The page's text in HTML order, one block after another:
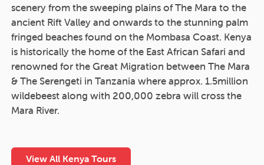
scenery from the sweeping plains of The Mara to the
ancient Rift Valley and onwards to the stunning palm
fringed beaches found on the Mombasa Coast. Kenya
is historically the home of the East African Safari and
renowned for the Great Migration between The Mara
& The Serengeti in Tanzania where approx. 1.5million
wildebeest along with 200,000 zebra will cross the
Mara River.
View All Kenya Tours